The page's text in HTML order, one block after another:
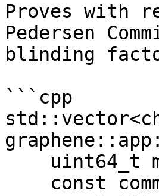
Proves with
Pedersen
blinding
```cpp